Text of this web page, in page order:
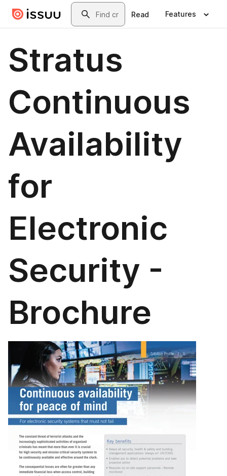
Skip to main contentSearch
Read Features
Stratus
Continuous
Availability
for
Electronic
Security -
Brochure